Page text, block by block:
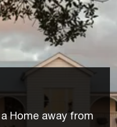
Home away from